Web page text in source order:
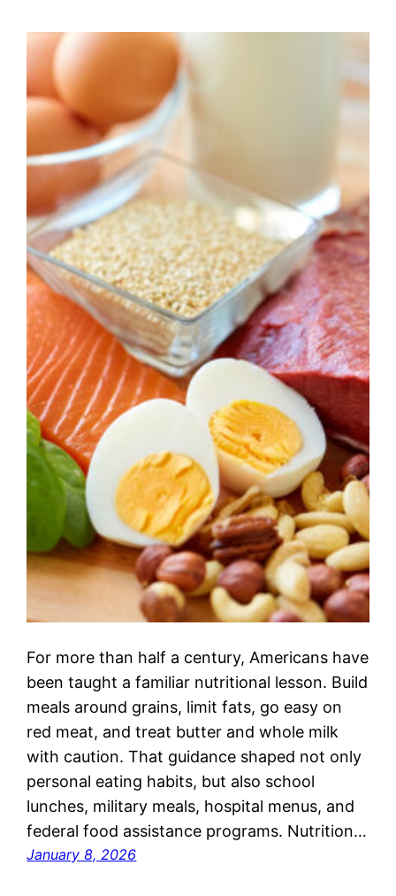
For more than half a century, Americans have
been taught a familiar nutritional lesson. Build
meals around grains, limit fats, go easy on
red meat, and treat butter and whole milk
with caution. That guidance shaped not only
personal eating habits, but also school
lunches, military meals, hospital menus, and
federal food assistance programs. Nutrition…
January 8, 2026